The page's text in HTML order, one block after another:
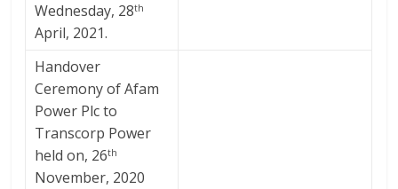
Wednesday, 28th
April, 2021.
Handover
Ceremony of Afam
Power Plc to
Transcorp Power
held on, 26th
November, 2020